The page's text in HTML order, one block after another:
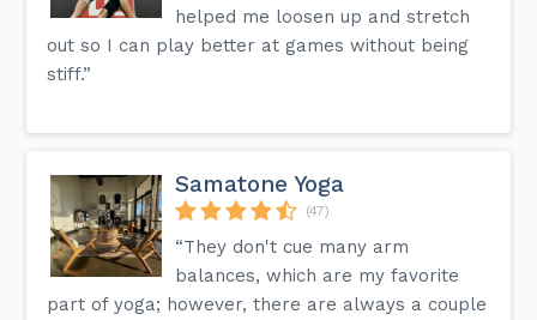
helped me loosen up and stretch
out so I can play better at games without being
stiff.”
Samatone Yoga
(47)
“They don't cue many arm
balances, which are my favorite
part of yoga; however, there are always a couple